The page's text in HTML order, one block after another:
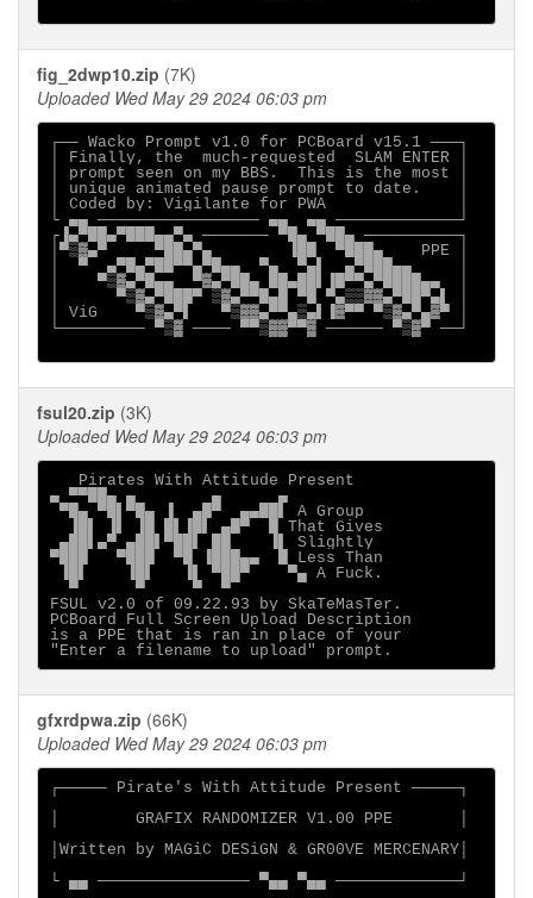
fig_2dwp10.zip (7K)
Uploaded Wed May 29 2024 06:03 pm
┌── Wacko Prompt v1.0 for PCBoard v15.1 ───┐
│ Finally, the  much-requested  SLAM ENTER │
│ prompt seen on my BBS.  This is the most │
│ unique animated pause prompt to date.    │
│ Coded by: Vigilante for PWA              │
└ ▄▄ ───────────────── ▄▄  ▄▄ ─────────────┘
┌▐▄▀██▄▀███▄▄▀▄ ─────── ▀█▄ ▀██▄ ──────────┐
│▀▒▓▄▀     ▀██▄▀▄        ▐██  ▀███▄    PPE │
│  ▀  ▄▀█▄▀██▀▀▄▀█▄▄  ▀▄  ▀▄▌  ▄▀███▄▄     │
│    ▀▒▓▄▀█▄▄  ▀▓▄▀██▄ ██▄██▌▐█▀▀▄▀████▄▄  │
│      ▀▒▓▄▀███▀ ▒▓▄▀▀█▄█ ▀█ ▀▄▒▒▓▓▄▀██▀▄▌ │
│ ViG    ▀▒▓▄▀▌   ▀▒▓▓▄▀▀▄▒▄▌▐▓▀▀ ▀▒▓▄▀▄▓▀ │
└───────── ▀▒▓ ──── ▀▀▒▓▓▀▀▓ ────── ▀▒▓▀ ──┘
fsul20.zip (3K)
Uploaded Wed May 29 2024 06:03 pm
   Pirates With Attitude Present
▄ ▀▀██▄ ▄        ▄      ▄
▀█▄ ▀█▌▀█▄ ▐  ▄█▀  ▄▄██▌ A Group
  ▐█▌ ▐▌ ▐█ █▌▐█▌ ▄█▀  █ That Gives
▄██▌▄▀ ▄██▌▀██▌ ██    ▐▌ Slightly
▀███   ▀███  ▀█ ▐███▄▄  █ Less Than
▐█▌    ▐█▌   ▐▌ ▀██▀    ▀▄ A Fuck.
  ▀      ▀     ▀  ▀
FSUL v2.0 of 09.22.93 by SkaTeMasTer.
PCBoard Full Screen Upload Description
is a PPE that is ran in place of your
gfxrdpwa.zip (66K)
Uploaded Wed May 29 2024 06:03 pm
┌───── Pirate's With Attitude Present ─────┐
│        GRAFIX RANDOMIZER V1.00 PPE       │
│Written by MAGiC DESiGN & GR00VE MERCENARY│
└ ▄▄ ──────────────── ▀▄▄ ▀▄▄ ─────────────┘